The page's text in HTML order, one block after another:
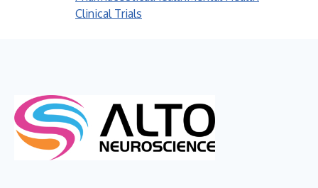
Clinical Trials